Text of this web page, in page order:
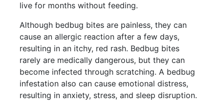
live for months without feeding.
Although bedbug bites are painless, they can
cause an allergic reaction after a few days,
resulting in an itchy, red rash. Bedbug bites
rarely are medically dangerous, but they can
become infected through scratching. A bedbug
infestation also can cause emotional distress,
resulting in anxiety, stress, and sleep disruption.